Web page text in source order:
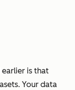
is that
Your data